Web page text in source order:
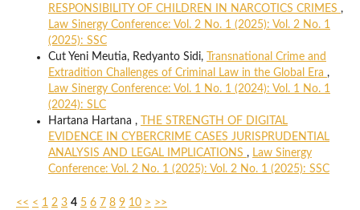
RESPONSIBILITY OF CHILDREN IN NARCOTICS CRIMES ,
Law Sinergy Conference: Vol. 2 No. 1 (2025): Vol. 2 No. 1
(2025): SSC
Cut Yeni Meutia, Redyanto Sidi,
Transnational Crime and
Extradition Challenges of Criminal Law in the Global Era ,
Law Sinergy Conference: Vol. 1 No. 1 (2024): Vol. 1 No. 1
(2024): SLC
Hartana Hartana ,
THE STRENGTH OF DIGITAL
EVIDENCE IN CYBERCRIME CASES JURISPRUDENTIAL
ANALYSIS AND LEGAL IMPLICATIONS , Law Sinergy
Conference: Vol. 2 No. 1 (2025): Vol. 2 No. 1 (2025): SSC
<< < 1 2 3 4 5 6 7 8 9 10 > >>